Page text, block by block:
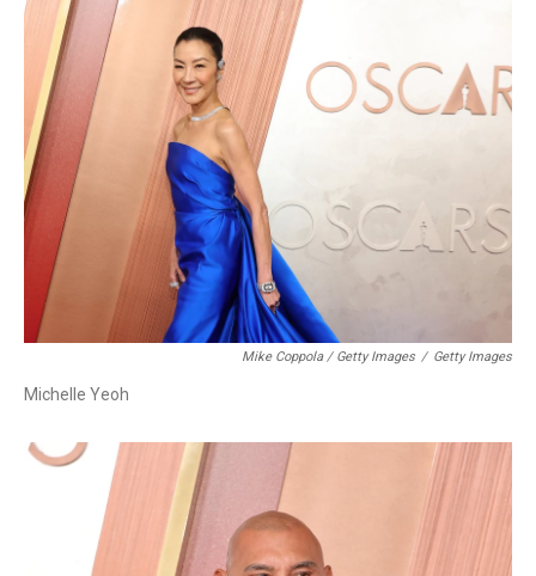
Mike Coppola / Getty Images / Getty Images
Michelle Yeoh